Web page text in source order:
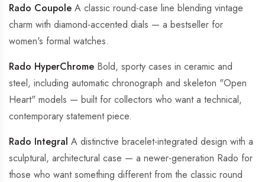
Rado Coupole A classic round-case line blending vintage
charm with diamond-accented dials — a bestseller for
women's formal watches.
Rado HyperChrome Bold, sporty cases in ceramic and
steel, including automatic chronograph and skeleton "Open
Heart" models — built for collectors who want a technical,
contemporary statement piece.
Rado Integral A distinctive bracelet-integrated design with a
sculptural, architectural case — a newer-generation Rado for
those who want something different from the classic round